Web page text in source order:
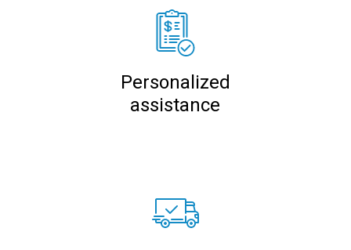
Personalized
assistance